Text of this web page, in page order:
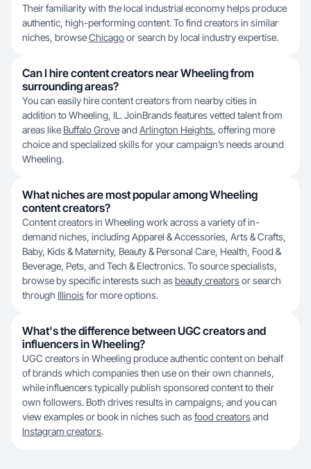
Their familiarity with the local industrial economy helps produce
authentic, high-performing content. To find creators in similar
niches, browseChicagoor search by local industry expertise.
Can I hire content creators near Wheeling from
surrounding areas?
You can easily hire content creators from nearby cities in
addition to Wheeling, IL. JoinBrands features vetted talent from
areas like Buffalo Groveand Arlington Heights, offering more
choice and specialized skills for your campaign’s needs around
Wheeling.
What niches are most popular among Wheeling
content creators?
Content creators in Wheeling work across a variety of in-
demand niches, including Apparel & Accessories, Arts & Crafts,
Baby, Kids & Maternity, Beauty & Personal Care, Health, Food &
Beverage, Pets, and Tech & Electronics. To source specialists,
browse by specific interests such asbeauty creatorsor search
through Illinoisfor more options.
What's the difference between UGC creators and
influencers in Wheeling?
UGC creators in Wheeling produce authentic content on behalf
of brands which companies then use on their own channels,
while influencers typically publish sponsored content to their
own followers. Both drives results in campaigns, and you can
view examples or book in niches such asfood creatorsand
Instagram creators.